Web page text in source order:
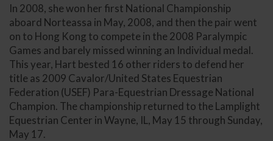
In 2008, she won her first National Championship
aboard Norteassa in May, 2008, and then the pair went
on to Hong Kong to compete in the 2008 Paralympic
Games and barely missed winning an Individual medal.
This year, Hart bested 16 other riders to defend her
title as 2009 Cavalor/United States Equestrian
Federation (USEF) Para-Equestrian Dressage National
Champion. The championship returned to the Lamplight
Equestrian Center in Wayne, IL, May 15 through Sunday,
May 17.